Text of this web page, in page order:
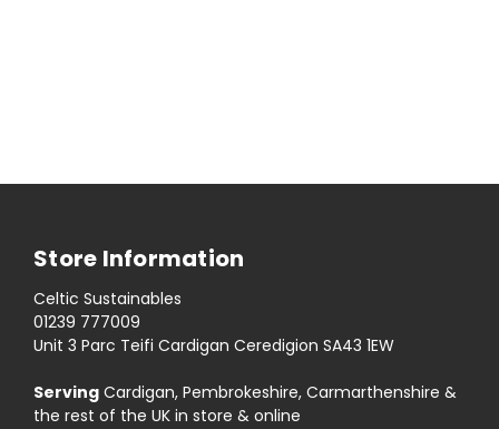
Store Information
Celtic Sustainables
01239 777009
Unit 3 Parc Teifi Cardigan Ceredigion SA43 1EW
Serving Cardigan, Pembrokeshire, Carmarthenshire &
the rest of the UK in store & online